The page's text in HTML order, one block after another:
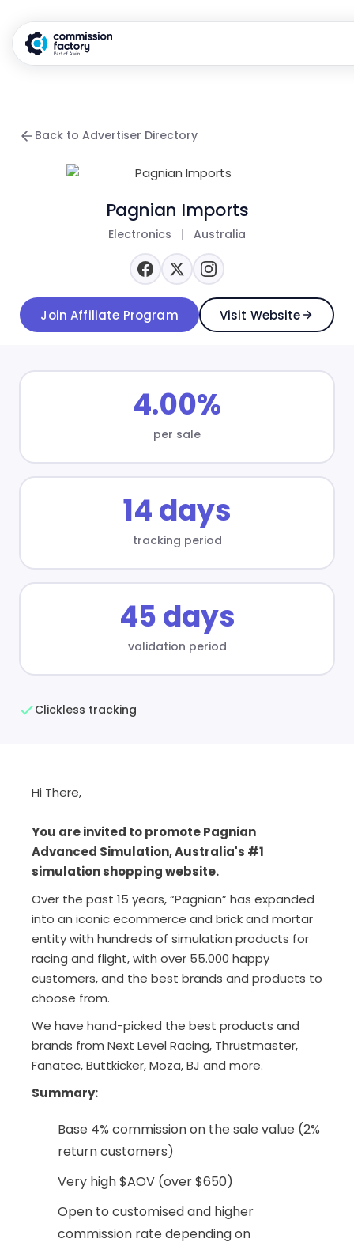
Back to Advertiser Directory
Pagnian Imports
Electronics | Australia
Join Affiliate Program Visit Website
4.00%
per sale
14 days
tracking period
45 days
validation period
Clickless tracking
Hi There,
You are invited to promote Pagnian
Advanced Simulation, Australia's #1
simulation shopping website.
Over the past 15 years, “Pagnian” has expanded
into an iconic ecommerce and brick and mortar
entity with hundreds of simulation products for
racing and flight, with over 55.000 happy
customers, and the best brands and products to
choose from.
We have hand-picked the best products and
brands from Next Level Racing, Thrustmaster,
Fanatec, Buttkicker, Moza, BJ and more.
Summary:
Base 4% commission on the sale value (2%
return customers)
Very high $AOV (over $650)
Open to customised and higher
commission rate depending on